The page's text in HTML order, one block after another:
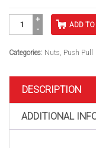
NUTPACK,
quantity
ADD
Categories: Nuts, Push Pull
DESCRIPTION
ADDITIONAL